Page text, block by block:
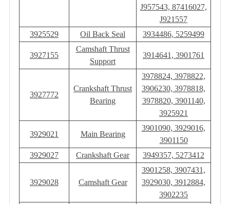
J957543, 87416027,
J921557
3925529
Oil Back Seal 3934486, 5259499
3927155
Camshaft Thrust
Support
3914641, 3901761
3927772
Crankshaft Thrust
Bearing
3978824, 3978822,
3906230, 3978818,
3978820, 3901140,
3925921
3929021 Main Bearing
3901090, 3929016,
3901150
3929027
Crankshaft Gear 3949357, 5273412
3929028 Camshaft Gear
3901258, 3907431,
3929030, 3912884,
3902235